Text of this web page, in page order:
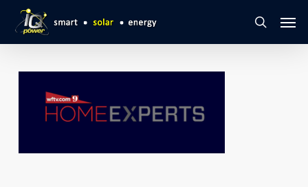
main
content
search